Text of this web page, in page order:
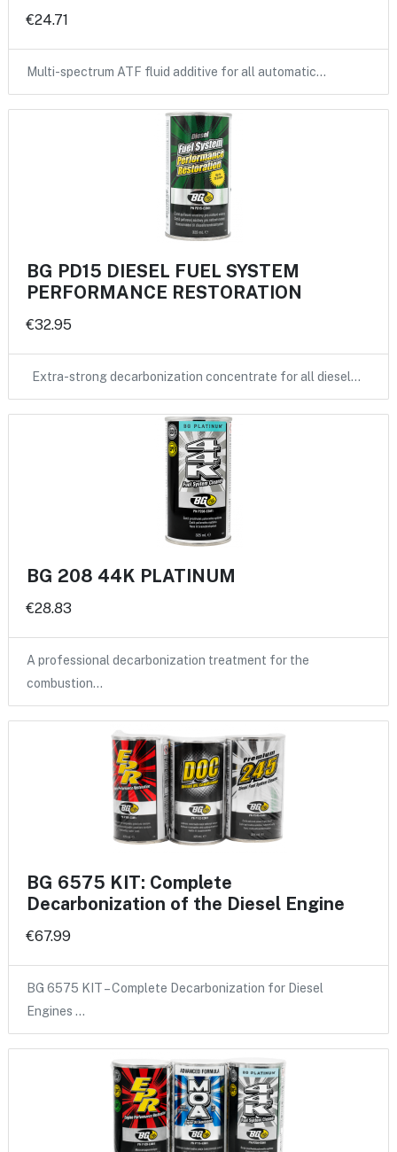
€24.71
Multi-spectrum ATF fluid additive for all automatic…
BG PD15 DIESEL FUEL SYSTEM
PERFORMANCE RESTORATION
€32.95
Extra-strong decarbonization concentrate for all diesel…
BG 208 44K PLATINUM
€28.83
A professional decarbonization treatment for the
combustion…
BG 6575 KIT: Complete
Decarbonization of the Diesel Engine
€67.99
BG 6575 KIT – Complete Decarbonization for Diesel
Engines …